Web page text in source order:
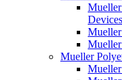
Devices
Mueller